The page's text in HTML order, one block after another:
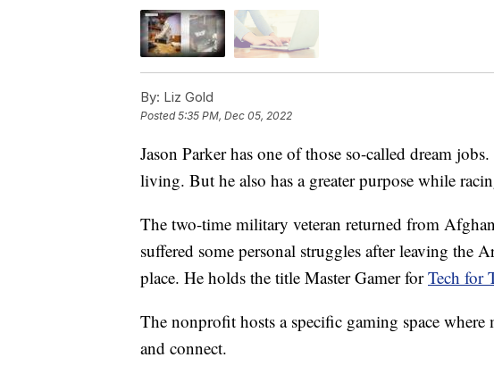
By: Liz Gold
Posted5:35 PM, Dec 05, 2022
Jason Parker has one of those so-called dream
living. But he also has a greater purpose while
The two-time military veteran returned from
suffered some personal struggles after leaving the
place. He holds the title Master Gamer forTech for
The nonprofit hosts a specific gaming space
and connect.